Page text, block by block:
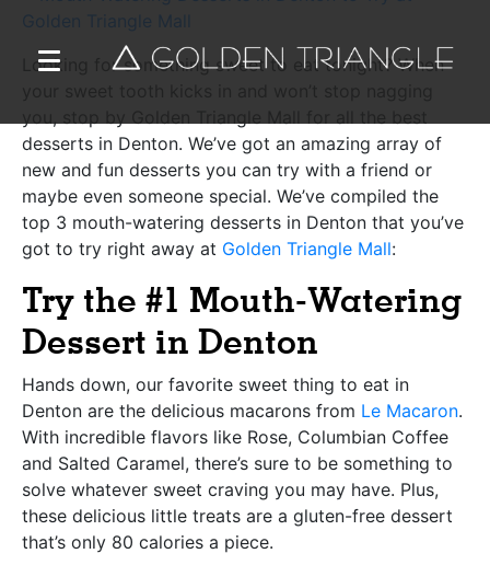
Looking for something sweet to eat tonight? When
desserts in Denton. We’ve got an amazing array of
new and fun desserts you can try with a friend or
maybe even someone special. We’ve compiled the
top 3 mouth-watering desserts in Denton that you’ve
got to try right away at Golden Triangle Mall:
Try the #1 Mouth-Watering
Dessert in Denton
Hands down, our favorite sweet thing to eat in
Denton are the delicious macarons from Le Macaron.
With incredible flavors like Rose, Columbian Coffee
and Salted Caramel, there’s sure to be something to
solve whatever sweet craving you may have. Plus,
these delicious little treats are a gluten-free dessert
that’s only 80 calories a piece.